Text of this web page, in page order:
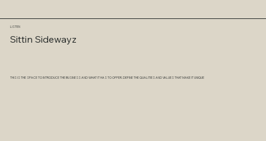
LISTEN
Sittin Sidewayz
THIS IS THE SPACE TO INTRODUCE THE BUSINESS AND WHAT IT HAS TO OFFER. DEFINE THE QUALITIES AND VALUES THAT MAKE IT UNIQUE